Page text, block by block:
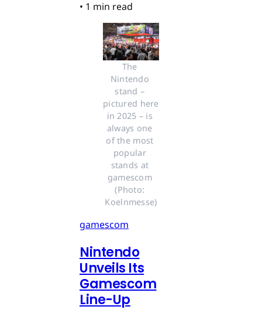
• 1 min read
The
Nintendo
stand –
pictured here
in 2025 – is
always one
of the most
popular
stands at
gamescom
(Photo:
Koelnmesse)
gamescom
Nintendo
Unveils Its
Gamescom
Line-Up